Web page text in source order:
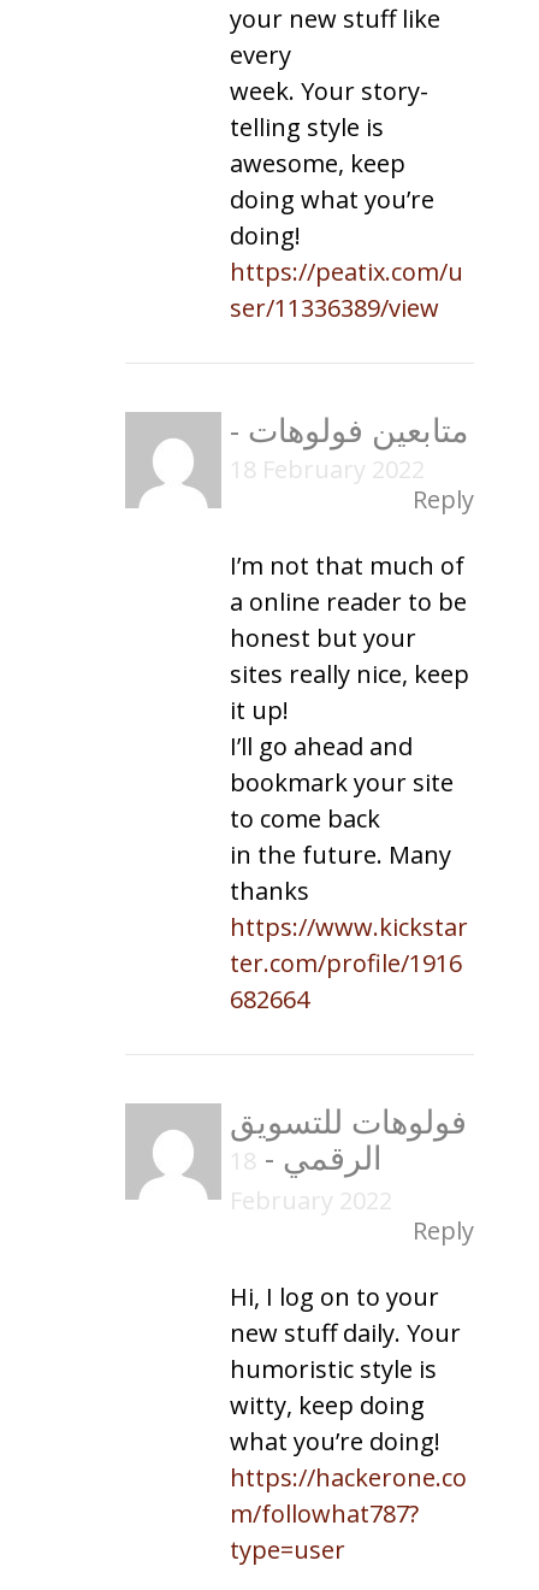
your new stuff like
every
week. Your story-
telling style is
awesome, keep
doing what you’re
doing!
https://peatix.com/u
ser/11336389/view
متابعين فولوهات -
18 February 2022
Reply
I’m not that much of
a online reader to be
honest but your
sites really nice, keep
it up!
I’ll go ahead and
bookmark your site
to come back
in the future. Many
thanks
https://www.kickstar
ter.com/profile/1916
682664
فولوهات للتسويق
الرقمي -
18
February 2022
Reply
Hi, I log on to your
new stuff daily. Your
humoristic style is
witty, keep doing
what you’re doing!
https://hackerone.co
m/followhat787?
type=user